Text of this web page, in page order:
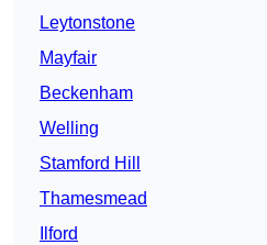
Leytonstone
Mayfair
Beckenham
Welling
Stamford Hill
Thamesmead
Ilford